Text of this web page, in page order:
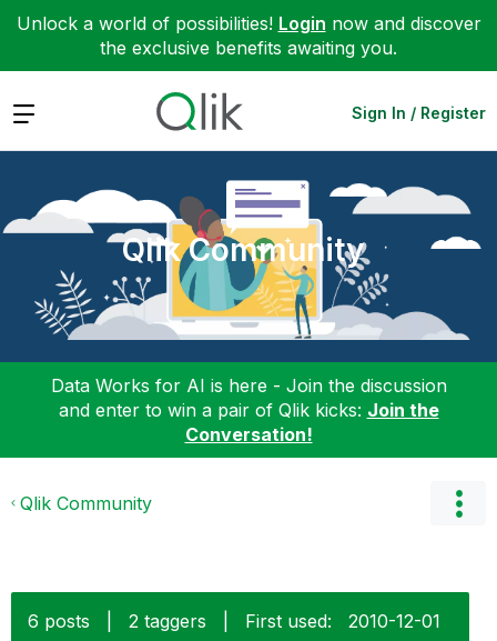
Unlock a world of possibilities! Login now and discover
the exclusive benefits awaiting you.
Expand Sign In / Register
Qlik Community
Data Works for AI is here - Join the discussion
and enter to win a pair of Qlik kicks: Join the
Conversation!
Qlik Community
6 posts 2 taggers First used: ‎2010-12-01